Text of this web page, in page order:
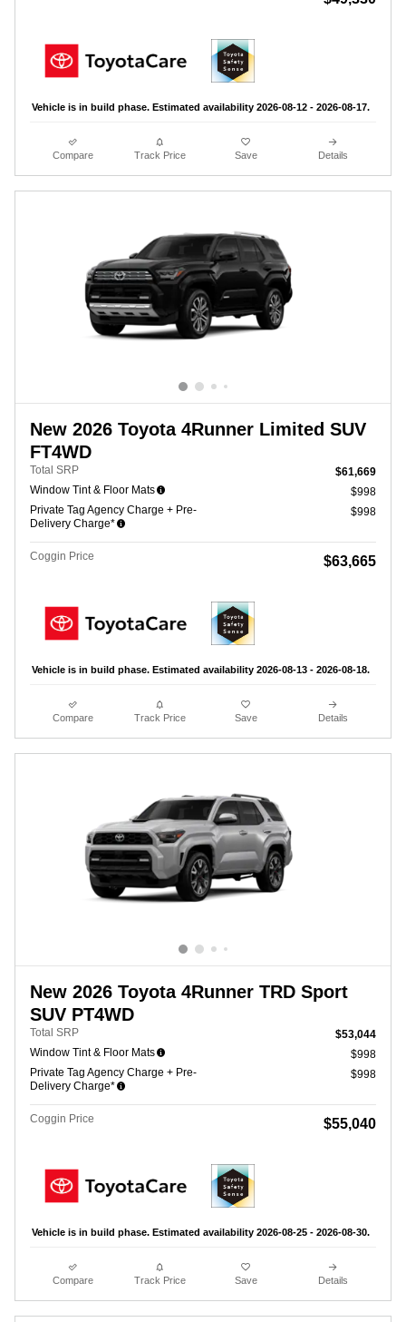
Vehicle is in build phase. Estimated availability 2026-08-12 - 2026-08-17.
Compare Track Price Save Details
New 2026 Toyota 4Runner Limited SUV
FT4WD
Total SRP
$61,669
Window Tint & Floor Mats
$998
Private Tag Agency Charge + Pre-
Delivery Charge*
$998
Coggin Price $63,665
Vehicle is in build phase. Estimated availability 2026-08-13 - 2026-08-18.
Compare Track Price Save Details
New 2026 Toyota 4Runner TRD Sport
SUV PT4WD
Total SRP
$53,044
Window Tint & Floor Mats
$998
Private Tag Agency Charge + Pre-
Delivery Charge*
$998
Coggin Price $55,040
Vehicle is in build phase. Estimated availability 2026-08-25 - 2026-08-30.
Compare Track Price Save Details